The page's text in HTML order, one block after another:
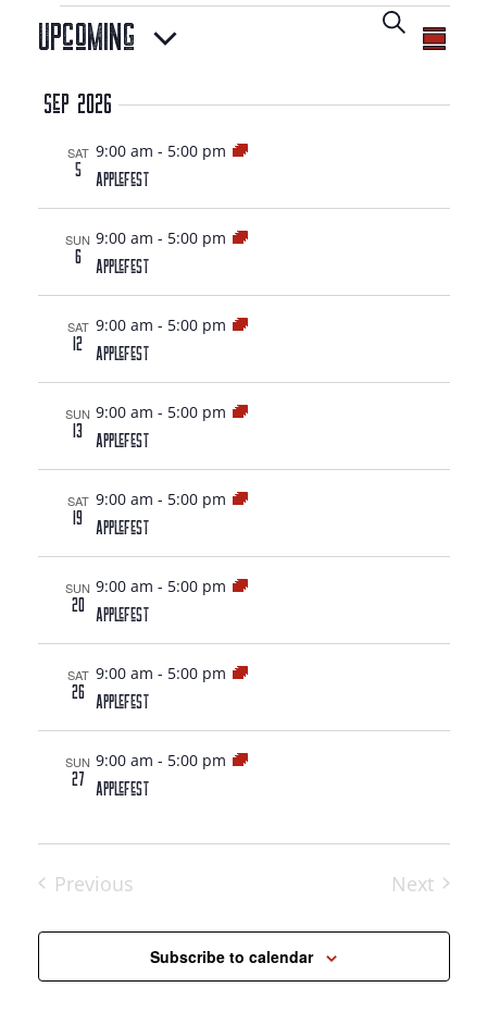
EVENTS
VIEWS
Search
Upcoming
date.
Sep 2026
SAT
5
9:00 am - 5:00 pm
AppleFest
SUN
6
9:00 am - 5:00 pm
AppleFest
SAT
12
9:00 am - 5:00 pm
AppleFest
SUN
13
9:00 am - 5:00 pm
AppleFest
SAT
19
9:00 am - 5:00 pm
AppleFest
SUN
20
9:00 am - 5:00 pm
AppleFest
SAT
26
9:00 am - 5:00 pm
AppleFest
SUN
27
9:00 am - 5:00 pm
AppleFest
Previous
Next
Subscribe to calendar